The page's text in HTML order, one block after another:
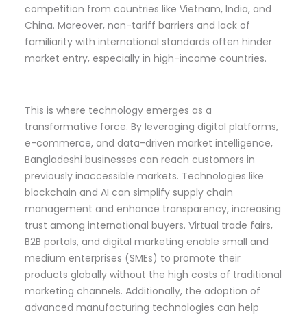
competition from countries like Vietnam, India, and
China. Moreover, non-tariff barriers and lack of
familiarity with international standards often hinder
market entry, especially in high-income countries.
This is where technology emerges as a
transformative force. By leveraging digital platforms,
e-commerce, and data-driven market intelligence,
Bangladeshi businesses can reach customers in
previously inaccessible markets. Technologies like
blockchain and AI can simplify supply chain
management and enhance transparency, increasing
trust among international buyers. Virtual trade fairs,
B2B portals, and digital marketing enable small and
medium enterprises (SMEs) to promote their
products globally without the high costs of traditional
marketing channels. Additionally, the adoption of
advanced manufacturing technologies can help